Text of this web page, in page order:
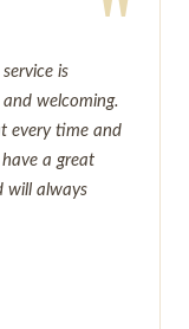
"
is
welcoming.
every time and
a great
will always